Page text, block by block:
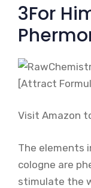
3For
Visit Amazon
The elements
cologne are
stimulate the